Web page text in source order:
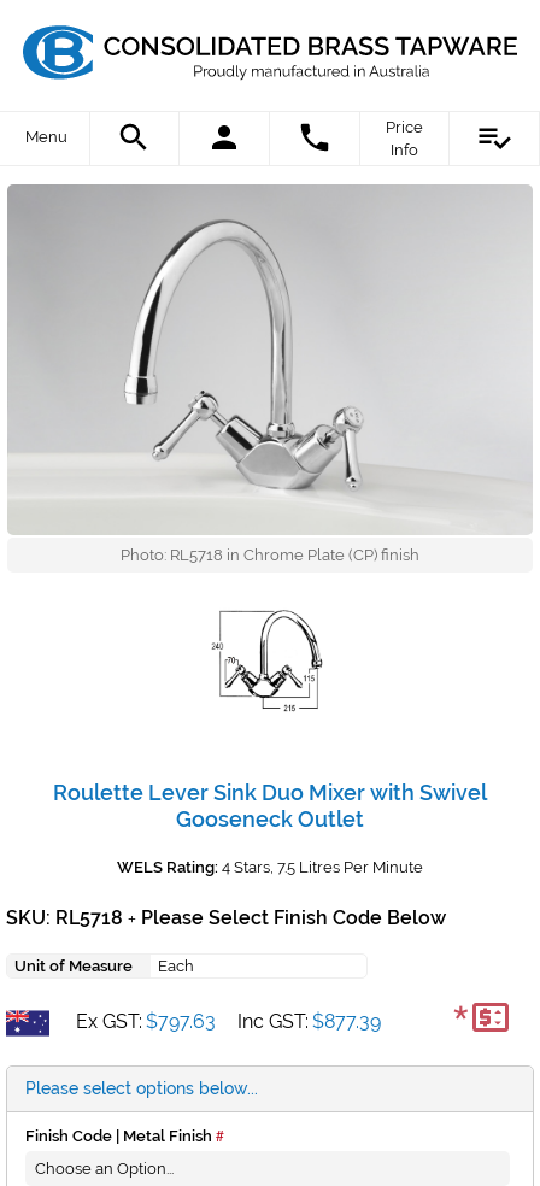
Menu
Price
Info
Photo: RL5718 in Chrome Plate (CP) finish
Roulette Lever Sink Duo Mixer with Swivel
Gooseneck Outlet
WELS Rating: 4 Stars, 7.5 Litres Per Minute
SKU: RL5718 + Please Select Finish Code Below
Unit of Measure Each
Ex GST: $797.63 Inc GST: $877.39 *
Please select options below...
Finish Code | Metal Finish